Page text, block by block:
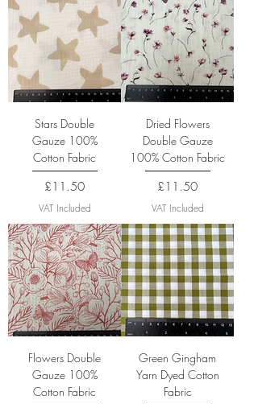
Stars Double
Gauze 100%
Cotton Fabric
Price
£11.50
VAT Included
Dried Flowers
Double Gauze
100% Cotton Fabric
Price
£11.50
VAT Included
Flowers Double
Gauze 100%
Cotton Fabric
Green Gingham
Yarn Dyed Cotton
Fabric